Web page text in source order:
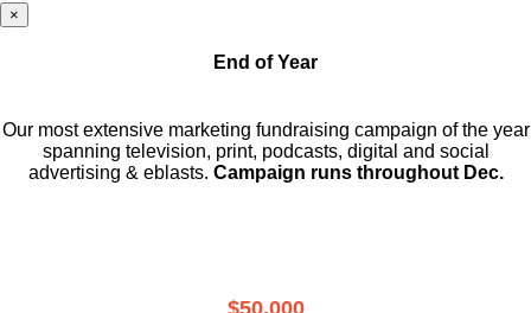
×
End of Year
Our most extensive marketing fundraising campaign of the year
spanning television, print, podcasts, digital and social
advertising & eblasts. Campaign runs throughout Dec.
$50,000